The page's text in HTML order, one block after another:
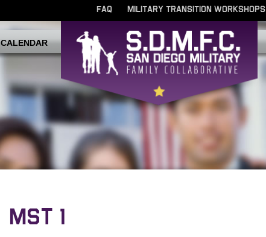
FAQ MILITARY TRANSITION WORKSHOPS
CALENDAR
MST 1